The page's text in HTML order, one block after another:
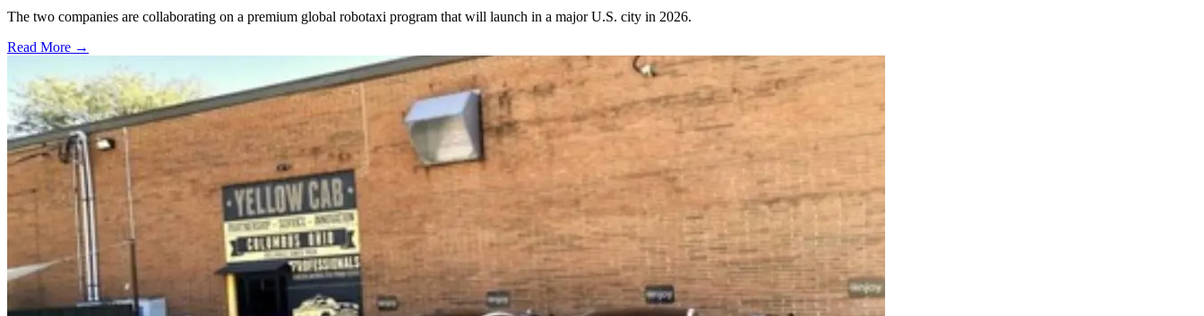
The two companies are collaborating on a premium global robotaxi program that will launch in a major U.S. city in 2026.
Read More →